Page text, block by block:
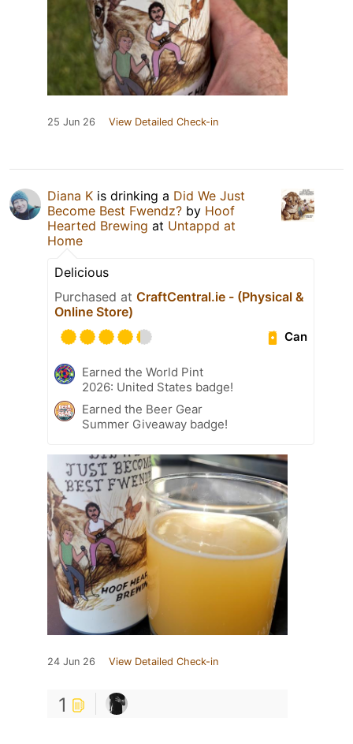
25 Jun 26 View Detailed Check-in
Diana K is drinking a Did We Just
Become Best Fwendz? by Hoof
Hearted Brewing at Untappd at
Home
Delicious
Purchased at CraftCentral.ie - (Physical &
Online Store)
Can
Earned the World Pint
2026: United States badge!
Earned the Beer Gear
Summer Giveaway badge!
24 Jun 26 View Detailed Check-in
1